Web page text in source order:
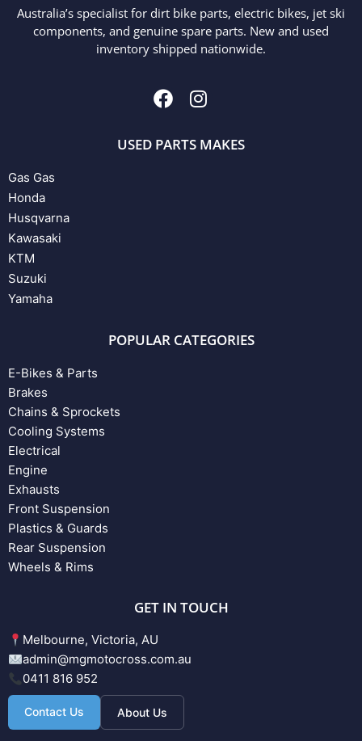
Australia’s specialist for dirt bike parts, electric bikes, jet ski
components, and genuine spare parts. New and used
inventory shipped nationwide.
USED PARTS MAKES
Gas Gas
Honda
Husqvarna
Kawasaki
KTM
Suzuki
Yamaha
POPULAR CATEGORIES
E-Bikes & Parts
Brakes
Chains & Sprockets
Cooling Systems
Electrical
Engine
Exhausts
Front Suspension
Plastics & Guards
Rear Suspension
Wheels & Rims
GET IN TOUCH
Melbourne, Victoria, AU
admin@mgmotocross.com.au
0411 816 952
Contact Us About Us